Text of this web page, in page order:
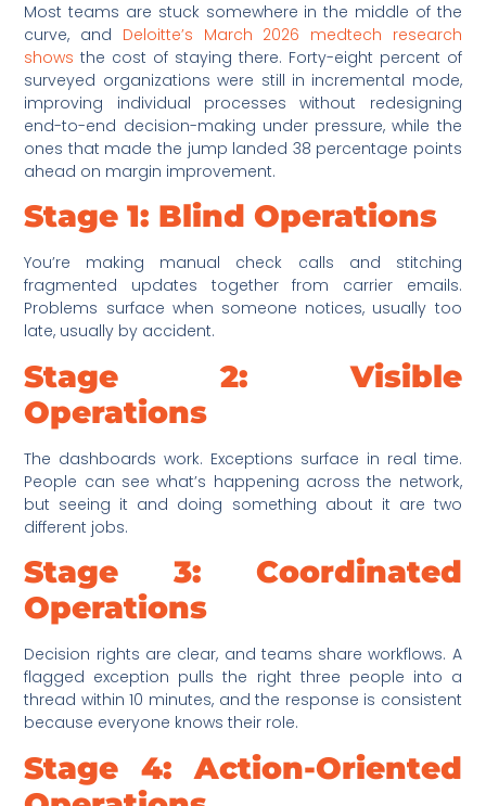
Most teams are stuck somewhere in the middle of the
curve, and Deloitte’s March 2026 medtech research
shows the cost of staying there. Forty-eight percent of
surveyed organizations were still in incremental mode,
improving individual processes without redesigning
end-to-end decision-making under pressure, while the
ones that made the jump landed 38 percentage points
ahead on margin improvement.
Stage 1: Blind Operations
You’re making manual check calls and stitching
fragmented updates together from carrier emails.
Problems surface when someone notices, usually too
late, usually by accident.
Stage 2: Visible
Operations
The dashboards work. Exceptions surface in real time.
People can see what’s happening across the network,
but seeing it and doing something about it are two
different jobs.
Stage 3: Coordinated
Operations
Decision rights are clear, and teams share workflows. A
flagged exception pulls the right three people into a
thread within 10 minutes, and the response is consistent
because everyone knows their role.
Stage 4: Action-Oriented